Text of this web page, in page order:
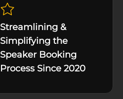
Streamlining &
Simplifying the
Speaker Booking
Process Since 2020